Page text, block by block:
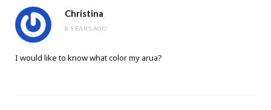
Christina
8 YEARS AGO
I would like to know what color my arua?